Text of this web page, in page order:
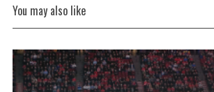
You may also like